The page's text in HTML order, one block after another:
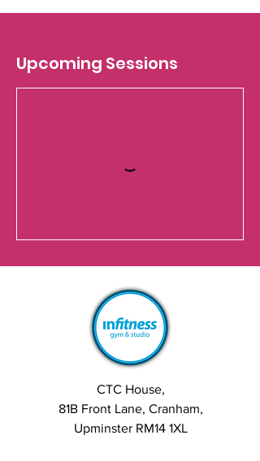
Upcoming Sessions
CTC House,
81B Front Lane, Cranham,
Upminster RM14 1XL